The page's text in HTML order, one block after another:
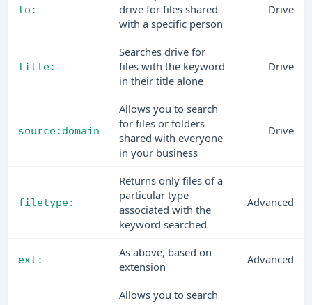
to:
drive for files shared
with a specific person
Drive
title:
Searches drive for
files with the keyword
in their title alone
Drive
source:domain
Allows you to search
for files or folders
shared with everyone
in your business
Drive
filetype:
Returns only files of a
particular type
associated with the
keyword searched
Advanced
ext:
As above, based on
extension
Advanced
Allows you to search